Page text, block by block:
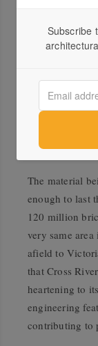
“Being the
practice,”
responsible
helping to
creation of
and most
The material
enough to last
120 million
very same
afield to
that Cross
heartening to
engineering
contributing to
Subscribe